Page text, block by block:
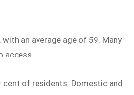
an average age of 59. Many
access.
of residents. Domestic and